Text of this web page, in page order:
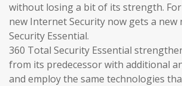
without losing a bit of its strength.
new Internet Security now gets a new
Security Essential.
360 Total Security Essential
from its predecessor with additional
and employ the same technologies